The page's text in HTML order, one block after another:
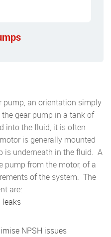
pump, an orientation simply
gear pump in a tank of
into the fluid, it is often
is generally mounted
is underneath in the fluid. A
pump from the motor, of a
of the system. The
are:
leaks
NPSH issues